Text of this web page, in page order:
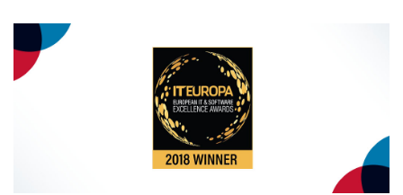
CAREERS
CONTACT US